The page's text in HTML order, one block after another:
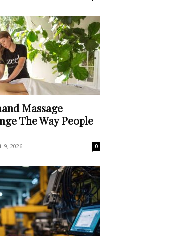
Massage
The Way People
9, 2026 0